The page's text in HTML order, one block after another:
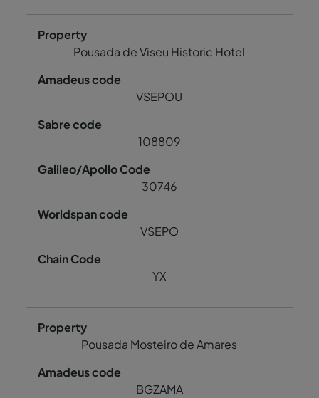
Pousada de Viseu Historic Hotel
VSEPOU
108809
30746
VSEPO
YX
Pousada Mosteiro de Amares
BGZAMA